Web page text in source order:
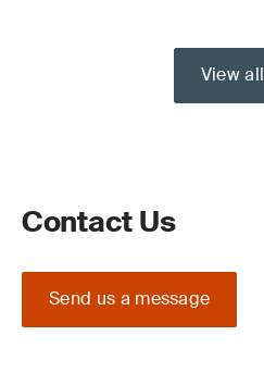
View all
Contact Us
Send us a message